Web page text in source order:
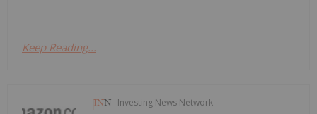
Keep Reading...
Investing News Network